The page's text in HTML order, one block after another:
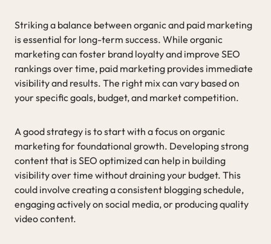
Striking a balance between organic and paid marketing
is essential for long-term success. While organic
marketing can foster brand loyalty and improve SEO
rankings over time, paid marketing provides immediate
visibility and results. The right mix can vary based on
your specific goals, budget, and market competition.
A good strategy is to start with a focus on organic
marketing for foundational growth. Developing strong
content that is SEO optimized can help in building
visibility over time without draining your budget. This
could involve creating a consistent blogging schedule,
engaging actively on social media, or producing quality
video content.